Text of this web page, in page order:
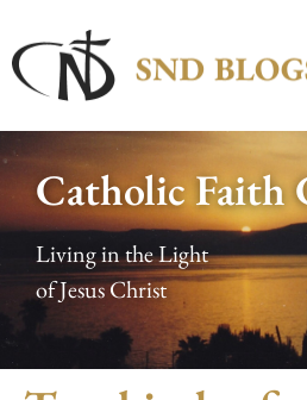
Catholic Faith
Living in the Light
of Jesus Christ